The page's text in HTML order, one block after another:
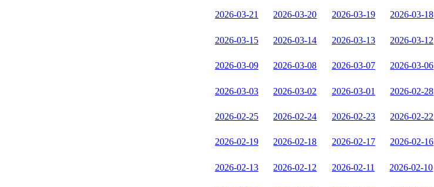
2026-03-21 2026-03-20 2026-03-19 2026-03-18
2026-03-15 2026-03-14 2026-03-13 2026-03-12
2026-03-09 2026-03-08 2026-03-07 2026-03-06
2026-03-03 2026-03-02 2026-03-01 2026-02-28
2026-02-25 2026-02-24 2026-02-23 2026-02-22
2026-02-19 2026-02-18 2026-02-17 2026-02-16
2026-02-13 2026-02-12 2026-02-11 2026-02-10